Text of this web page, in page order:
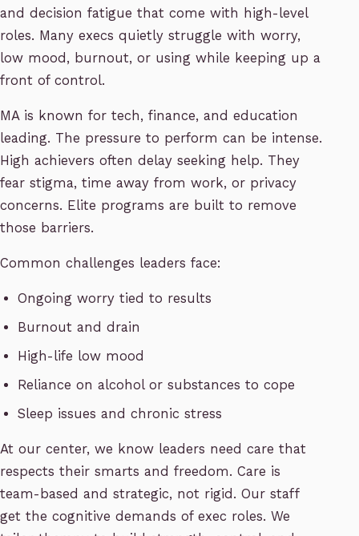
and decision fatigue that come with high-level
roles. Many execs quietly struggle with worry,
low mood, burnout, or using while keeping up a
front of control.
MA is known for tech, finance, and education
leading. The pressure to perform can be intense.
High achievers often delay seeking help. They
fear stigma, time away from work, or privacy
concerns. Elite programs are built to remove
those barriers.
Common challenges leaders face:
Ongoing worry tied to results
Burnout and drain
High-life low mood
Reliance on alcohol or substances to cope
Sleep issues and chronic stress
At our center, we know leaders need care that
respects their smarts and freedom. Care is
team-based and strategic, not rigid. Our staff
get the cognitive demands of exec roles. We